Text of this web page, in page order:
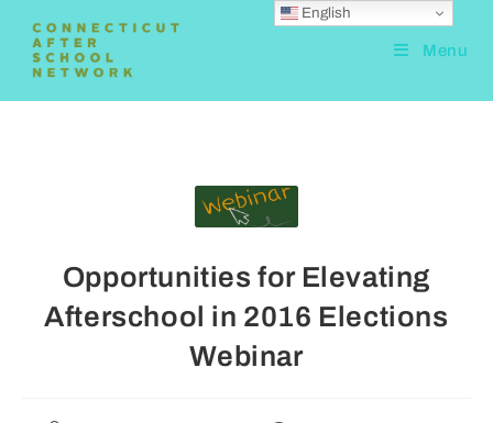
Menu
Opportunities for Elevating
Afterschool in 2016 Elections
Webinar
English